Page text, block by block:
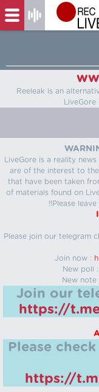
Reeleak is an
LiveGore is a reality
are of the interest to
that have been taken
of materials found on
!!Please
Please join our telegram
Join now :
New poll :
New note
Join our
https://
Please
https://